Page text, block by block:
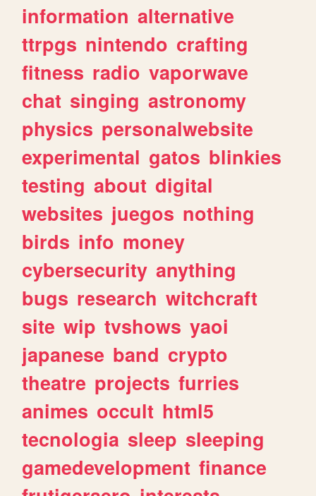
information alternative
ttrpgs nintendo crafting
fitness radio vaporwave
chat singing astronomy
physics personalwebsite
experimental gatos blinkies
testing about digital
websites juegos nothing
birds info money
cybersecurity anything
bugs research witchcraft
site wip tvshows yaoi
japanese band crypto
theatre projects furries
animes occult html5
tecnologia sleep sleeping
gamedevelopment finance